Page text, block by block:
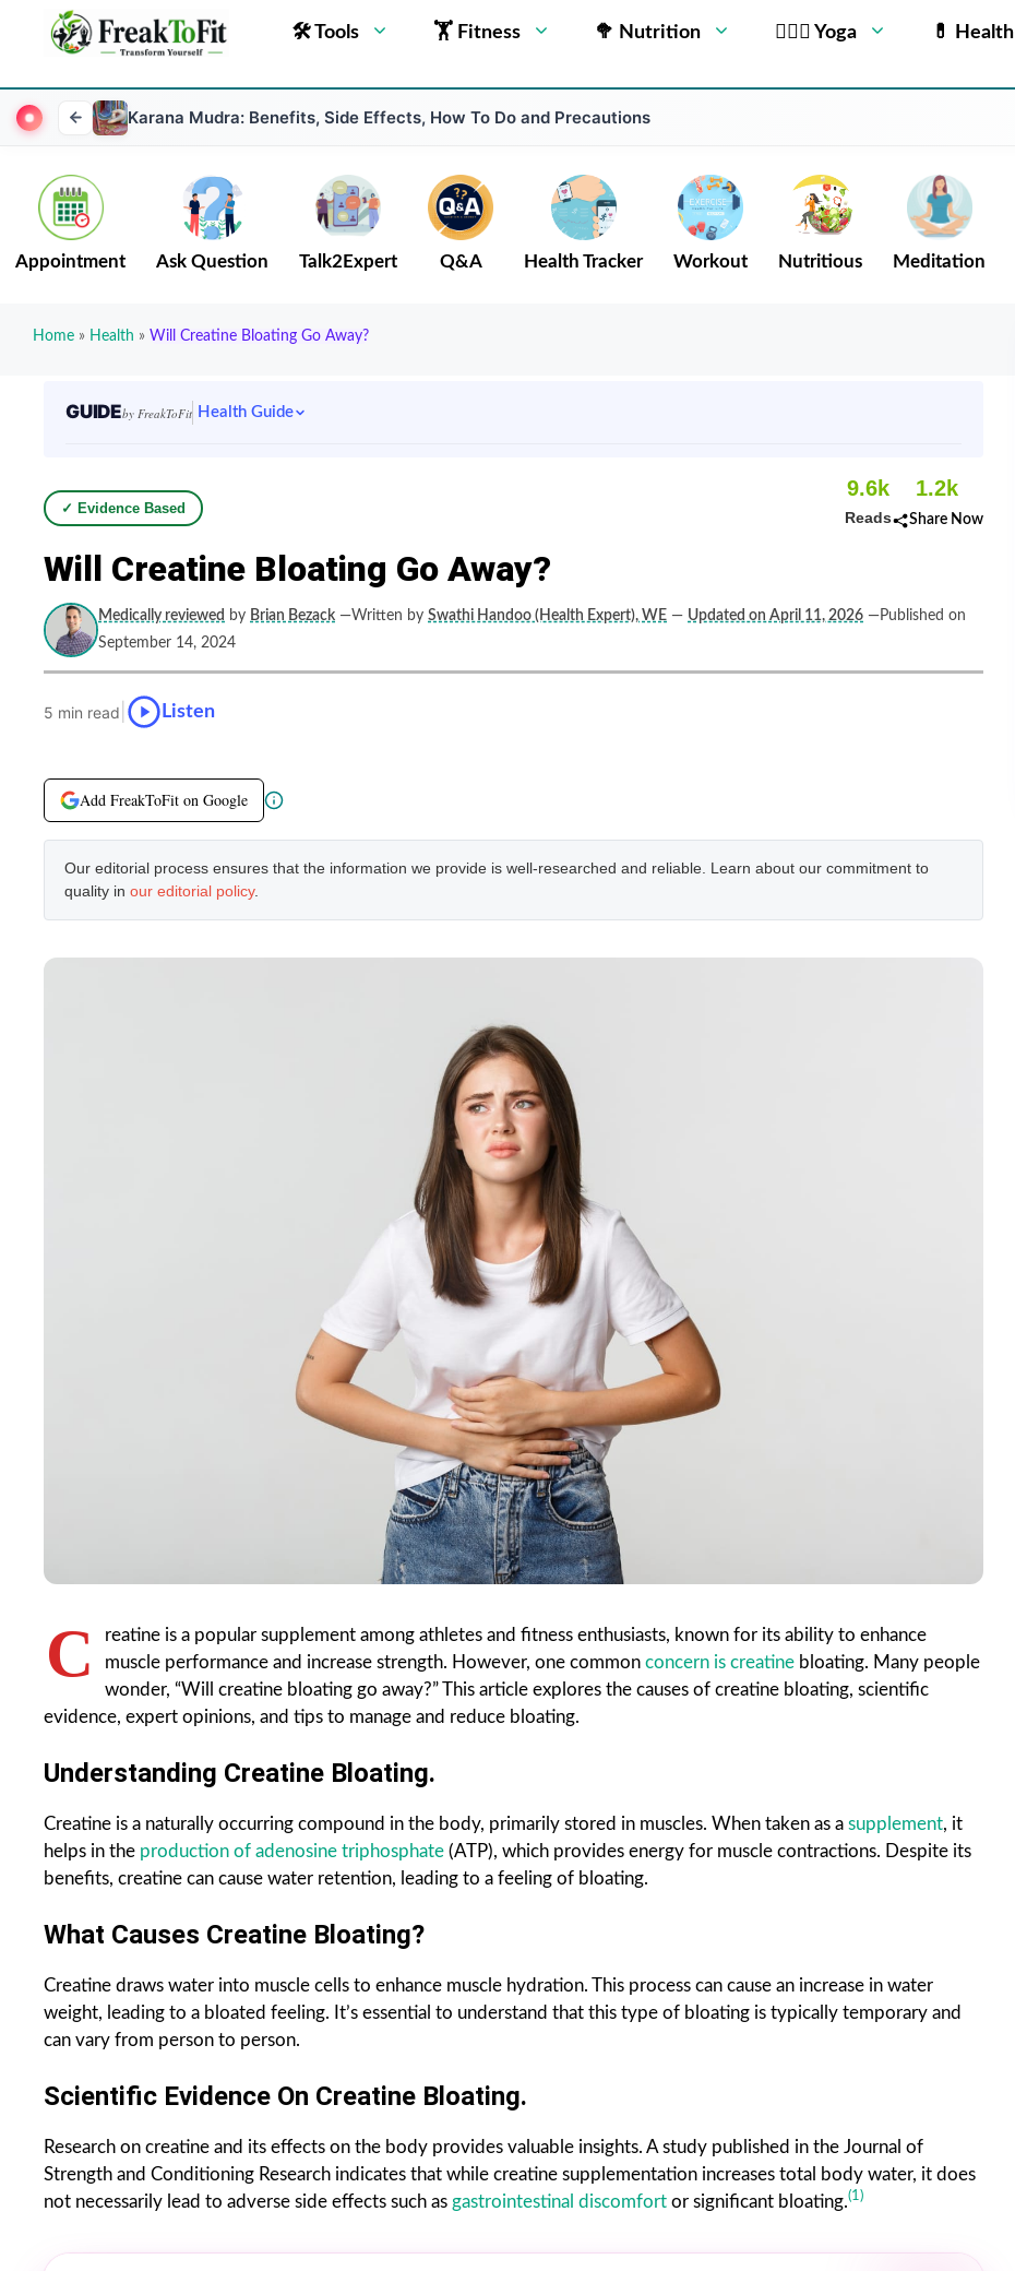
🛠 Tools 🏋 Fitness 🥦 Nutrition 🧘🏻‍♂️ Yoga 💊 Health
Karana Mudra: Benefits, Side Effects, How To Do and Precautions
Appointment Ask Question Talk2Expert Q&A Health Tracker Workout Nutritious Meditation
Home » Health » Will Creatine Bloating Go Away?
GUIDEby FreakToFit Health Guide
✓ Evidence Based
9.6k
Reads
1.2k
Share Now
Will Creatine Bloating Go Away?
Medically reviewed by Brian Bezack —Written by Swathi Handoo (Health Expert), WE — Updated on April 11, 2026 —Published on
September 14, 2024
5 min read Listen
Add FreakToFit on Google
Our editorial process ensures that the information we provide is well-researched and reliable. Learn about our commitment to
quality in our editorial policy.
C
reatine is a popular supplement among athletes and fitness enthusiasts, known for its ability to enhance
muscle performance and increase strength. However, one common concern is creatine bloating. Many people
wonder, “Will creatine bloating go away?” This article explores the causes of creatine bloating, scientific
evidence, expert opinions, and tips to manage and reduce bloating.
Understanding Creatine Bloating.
Creatine is a naturally occurring compound in the body, primarily stored in muscles. When taken as a supplement, it
helps in the production of adenosine triphosphate (ATP), which provides energy for muscle contractions. Despite its
benefits, creatine can cause water retention, leading to a feeling of bloating.
What Causes Creatine Bloating?
Creatine draws water into muscle cells to enhance muscle hydration. This process can cause an increase in water
weight, leading to a bloated feeling. It’s essential to understand that this type of bloating is typically temporary and
can vary from person to person.
Scientific Evidence On Creatine Bloating.
Research on creatine and its effects on the body provides valuable insights. A study published in the Journal of
Strength and Conditioning Research indicates that while creatine supplementation increases total body water, it does
not necessarily lead to adverse side effects such as gastrointestinal discomfort or significant bloating.(1)